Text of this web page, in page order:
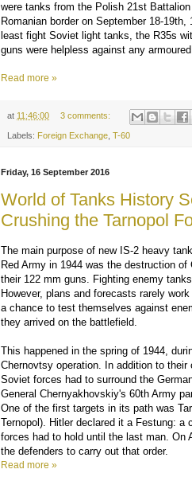
were tanks from the Polish 21st
Romanian border on September 18-
least fight Soviet light tanks, the R35s
guns were helpless against any
Read more »
at 11:46:00 3 comments:
Labels: Foreign Exchange ,T-60
Friday, 16 September 2016
World of Tanks History
Crushing the Tarnopol
The main purpose of new IS-2 heavy
Red Army in 1944 was the destruction
their 122 mm guns. Fighting enemy
However, plans and forecasts rarely
a chance to test themselves against
they arrived on the battlefield.
This happened in the spring of 1944,
Chernovtsy operation. In addition to
Soviet forces had to surround the
General Chernyakhovskiy's 60th Army
One of the first targets in its path was
Ternopol). Hitler declared it a Festung: a
forces had to hold until the last man. On
the defenders to carry out that order.
Read more »